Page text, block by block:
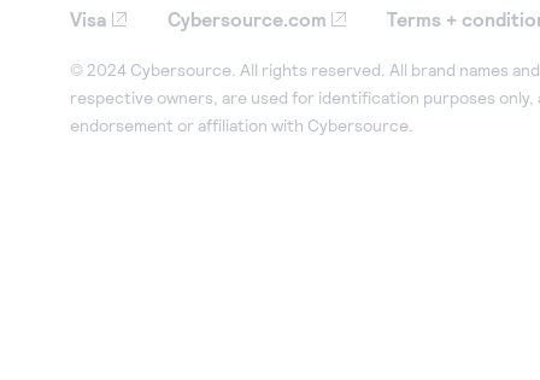
Visa Cybersource.com Terms +
© 2024 Cybersource. All rights reserved. All brand names
respective owners, are used for identification purposes only,
endorsement or affiliation with Cybersource.